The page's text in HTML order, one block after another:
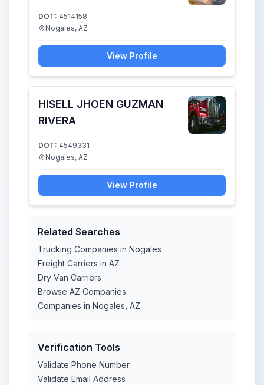
DOT: 4514158
Nogales, AZ
View Profile
HISELL JHOEN GUZMAN
RIVERA
DOT: 4549331
Nogales, AZ
View Profile
Related Searches
Trucking Companies in Nogales
Freight Carriers in AZ
Dry Van Carriers
Browse AZ Companies
Companies in Nogales, AZ
Verification Tools
Validate Phone Number
Validate Email Address